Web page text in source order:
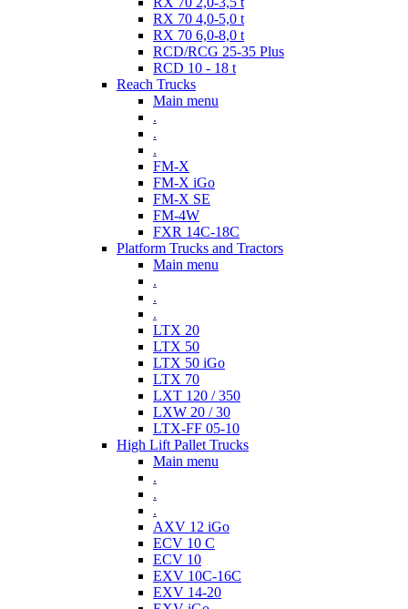
RX 70 4,0-5,0 t
RX 70 6,0-8,0 t
RCD/RCG 25-35 Plus
RCD 10 - 18 t
Reach Trucks
Main menu
.
.
.
FM-X
FM-X iGo
FM-X SE
FM-4W
FXR 14C-18C
Platform Trucks and Tractors
Main menu
.
.
.
LTX 20
LTX 50
LTX 50 iGo
LTX 70
LXT 120 / 350
LXW 20 / 30
LTX-FF 05-10
High Lift Pallet Trucks
Main menu
.
.
.
AXV 12 iGo
ECV 10 C
ECV 10
EXV 10C-16C
EXV 14-20